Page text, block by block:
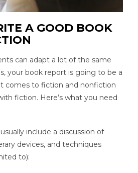
A GOOD BOOK
can adapt a lot of the same
your book report is going to be a
comes to fiction and nonfiction
fiction. Here’s what you need
include a discussion of
devices, and techniques
to):